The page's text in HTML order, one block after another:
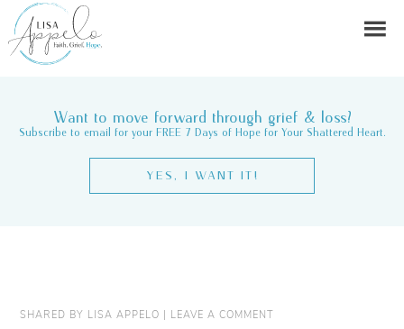
Want to move forward through grief & loss?
Subscribe to email for your FREE 7 Days of Hope for Your Shattered Heart.
YES, I WANT IT!
SHARED BY LISA APPELO | LEAVE A COMMENT